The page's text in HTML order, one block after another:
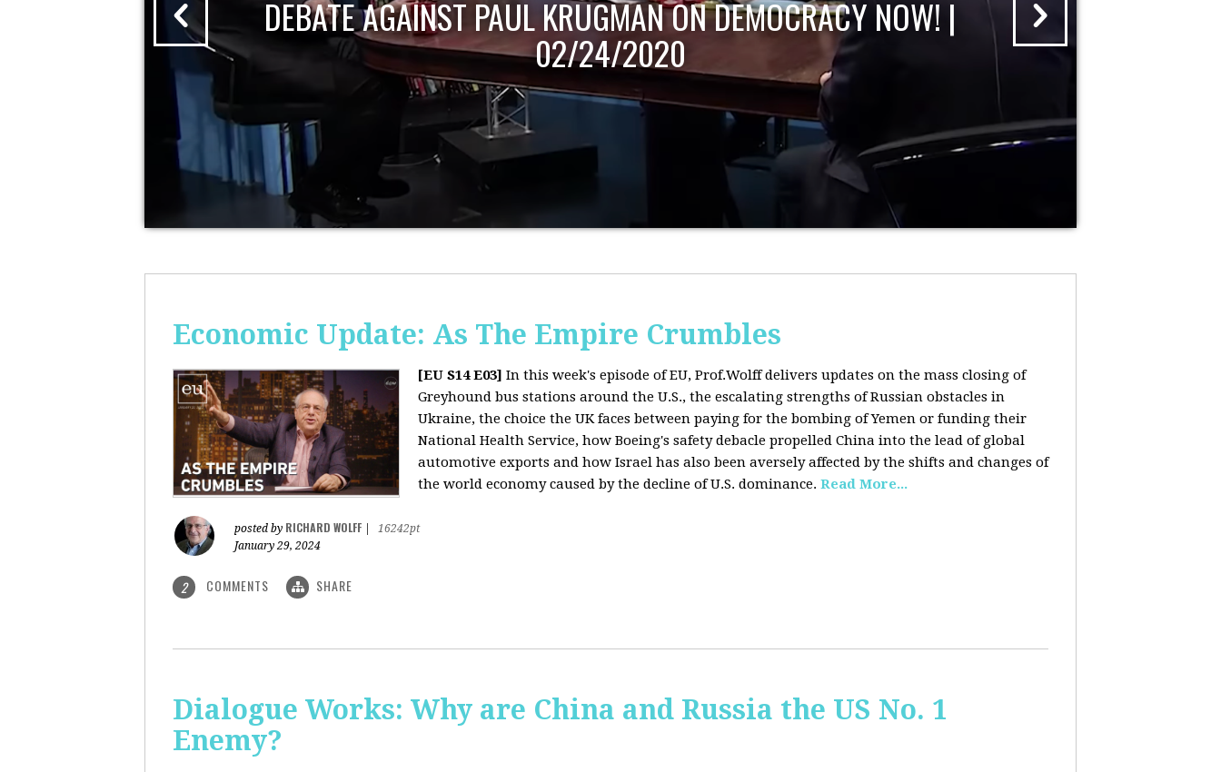
DEBATE AGAINST PAUL KRUGMAN ON DEMOCRACY NOW! |
02/24/2020
Economic Update: As The Empire Crumbles
[EU S14 E03] In this week's episode of EU, Prof.Wolff delivers updates on the mass closing of
Greyhound bus stations around the U.S., the escalating strengths of Russian obstacles in
Ukraine, the choice the UK faces between paying for the bombing of Yemen or funding their
National Health Service, how Boeing's safety debacle propelled China into the lead of global
automotive exports and how Israel has also been aversely affected by the shifts and changes of
the world economy caused by the decline of U.S. dominance. Read More...
posted by RICHARD WOLFF
16242pt
January 29, 2024
2 COMMENTS SHARE
Dialogue Works: Why are China and Russia the US No. 1
Enemy?